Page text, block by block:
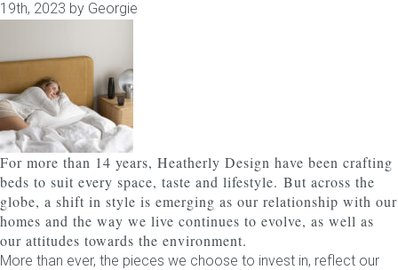
Childrens bed heads
ACCESSORIES
Bedside tables
Ottomans & footstools
Valances
19th, 2023 by Georgie
For more than 14 years, Heatherly Design have been crafting
beds to suit every space, taste and lifestyle. But across the
globe, a shift in style is emerging as our relationship with our
homes and the way we live continues to evolve, as well as
our attitudes towards the environment.
More than ever, the pieces we choose to invest in, reflect our